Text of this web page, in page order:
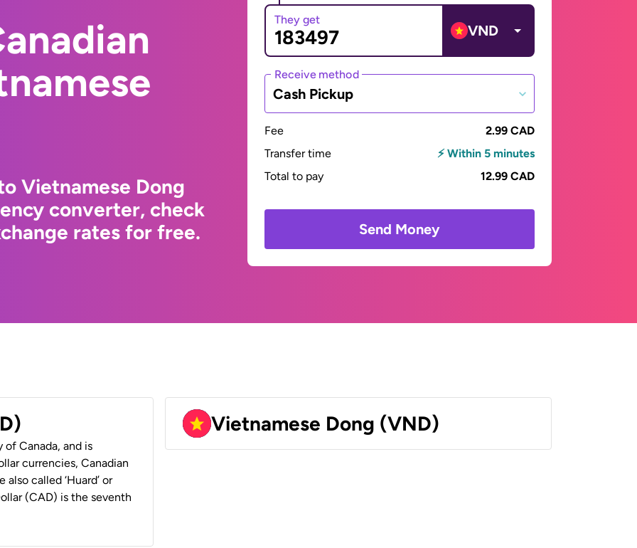
Vietnamese Dong
converter, check
rates for free.
They get
VND
Receive method
Cash Pickup
Fee
2.99 CAD
Transfer time
⚡ Within 5 minutes
Total to pay
12.99 CAD
Send Money
Canada, and is
currencies, Canadian
also called ‘Huard’ or
(CAD) is the seventh
Vietnamese Dong (VND)